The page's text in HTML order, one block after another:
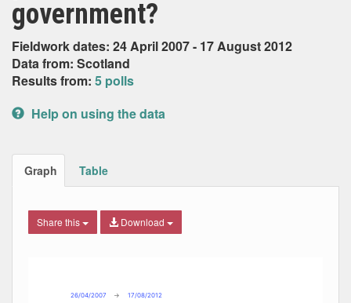
government?
Fieldwork dates: 24 April 2007 - 17 August 2012
Data from: Scotland
Results from: 5 polls
Help on using the data
Graph Table
Share this Download
The chart has 2 Y axes displaying Percent, and
26/04/2007 → 17/08/2012